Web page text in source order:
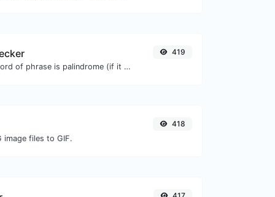
Check if a given word of phrase is palindrome (if it reads the same backwards as forward).
419
image files to GIF.
418